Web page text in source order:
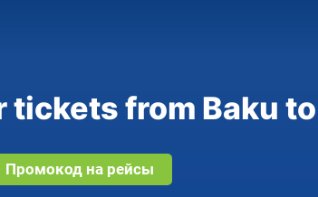
from Baku
Промокод на рейсы